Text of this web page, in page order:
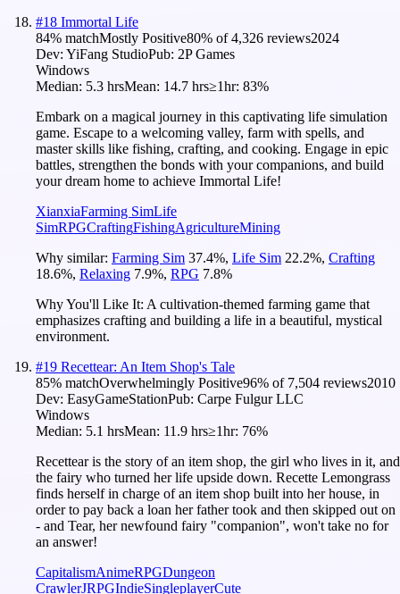
#18 Immortal Life
84% matchMostly Positive80% of4,326 reviews2024
Dev: YiFang StudioPub: 2P Games
Windows
Median: 5.3 hrsMean: 14.7 hrs≥1hr: 83%
Embark on a magical journey in this captivating life simulation
game. Escape to a welcoming valley, farm with spells, and
master skills like fishing, crafting, and cooking. Engage in epic
battles, strengthen the bonds with your companions, and build
your dream home to achieve Immortal Life!
XianxiaFarming SimLife
SimRPGCraftingFishingAgricultureMining
Why similar: Farming Sim 37.4%, Life Sim 22.2%, Crafting
18.6%, Relaxing 7.9%, RPG 7.8%
Why You'll Like It: A cultivation-themed farming game that
emphasizes crafting and building a life in a beautiful, mystical
environment.
#19 Recettear: An Item Shop's Tale
85% matchOverwhelmingly Positive96% of 7,504 reviews2010
Dev: EasyGameStationPub: Carpe Fulgur LLC
Windows
Median: 5.1 hrsMean: 11.9 hrs≥1hr: 76%
Recettear is the story of an item shop, the girl who lives in it, and
the fairy who turned her life upside down. Recette Lemongrass
finds herself in charge of an item shop built into her house, in
order to pay back a loan her father took and then skipped out on
- and Tear, her newfound fairy "companion", won't take no for
an answer!
CapitalismAnimeRPGDungeon
CrawlerJRPGIndieSingleplayerCute